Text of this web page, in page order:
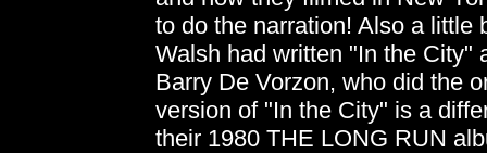
to do the narration! Also a little
Walsh had written "In the City"
Barry De Vorzon, who did the
version of "In the City" is a
their 1980 THE LONG RUN